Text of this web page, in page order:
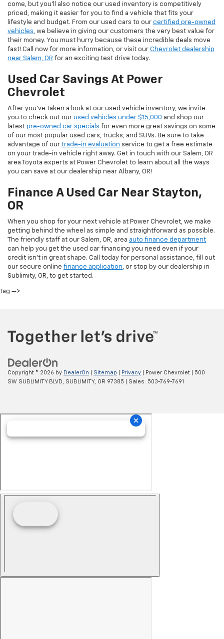
come, but you’ll also notice our used inventory is competitively
priced, making it easier for you to find a vehicle that fits your
lifestyle and budget. From our used cars to our certified pre-owned
vehicles, we believe in giving our customers the very best value for
their money. You must hurry because these incredible deals move
fast! Call now for more information, or visit our Chevrolet dealership
near Salem, OR for an exciting test drive today.
Used Car Savings At Power
Chevrolet
After you’ve taken a look at our used vehicle inventory, we invite
you to check out our used vehicles under $15,000 and shop our
latest pre-owned car specials for even more great savings on some
of our most popular used cars, trucks, and SUVs. Be sure to take
advantage of our trade-in evaluation service to get a free estimate
on your trade-in vehicle right away. Get in touch with our Salem, OR
area Toyota experts at Power Chevrolet to learn about all the ways
you can save at our dealership near Albany, OR!
Finance A Used Car Near Stayton,
OR
When you shop for your next vehicle at Power Chevrolet, we make
getting behind the wheel as simple and straightforward as possible.
The friendly staff at our Salem, OR, area auto finance department
can help you get the used car financing you need even if your
credit isn’t in great shape. Call today for personal assistance, fill out
our secure online finance application, or stop by our dealership in
Sublimity, OR, to get started.
tag —>
Copyright © 2026 by DealerOn Sitemap Privacy | Power Chevrolet
500
SW SUBLIMITY BLVD, SUBLIMITY, OR 97385 | Sales: 503-769-7691